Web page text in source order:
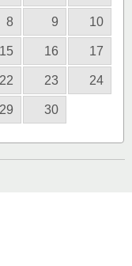
8 9 10
15 16 17
22 23 24
29 30